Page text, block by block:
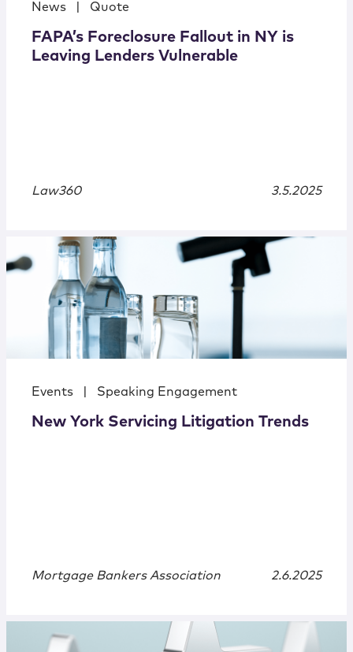
News Quote
FAPA’s Foreclosure Fallout in NY is
Leaving Lenders Vulnerable
Law360 3.5.2025
Events Speaking Engagement
New York Servicing Litigation Trends
Mortgage Bankers Association 2.6.2025